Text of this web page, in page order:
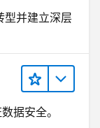
型并建立深层
据安全。